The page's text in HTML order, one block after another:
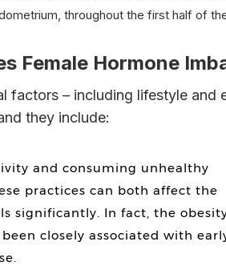
throughout the first half of
Female Hormone
they include:
and consuming unhealthy
practices can both affect the
significantly. In fact, the
closely associated with